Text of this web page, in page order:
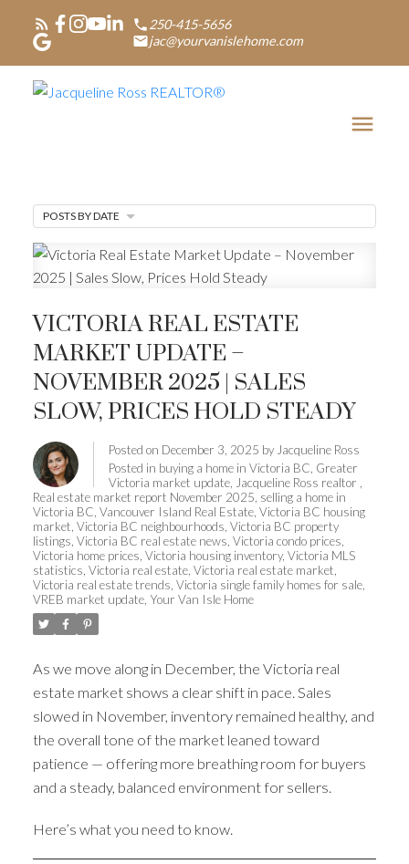
250-415-5656
jac@yourvanislehome.com
VICTORIA REAL ESTATE
MARKET UPDATE –
NOVEMBER 2025 | SALES
SLOW, PRICES HOLD STEADY
Posted on December 3, 2025 by Jacqueline Ross
Posted in buying a home in Victoria BC Greater
Victoria market update, Jacqueline Ross realtor
Real estate market report November 2025 selling a home in
Victoria BC Vancouver Island Real Estate, Victoria BC housing
market Victoria BC neighbourhoods Victoria BC property
listings Victoria BC real estate news Victoria condo prices
Victoria home prices Victoria housing inventory, Victoria MLS
statistics Victoria real estate, Victoria real estate market
Victoria real estate trends Victoria single family homes for sale,
VREB market update, Your Van Isle Home
As we move along in December, the Victoria real
estate market shows a clear shift in pace. Sales
slowed in November, inventory remained healthy, and
the overall tone of the market leaned toward
patience — offering more breathing room for buyers
and a steady, balanced environment for sellers.
Here’s what you need to know.
POSTS BY DATE